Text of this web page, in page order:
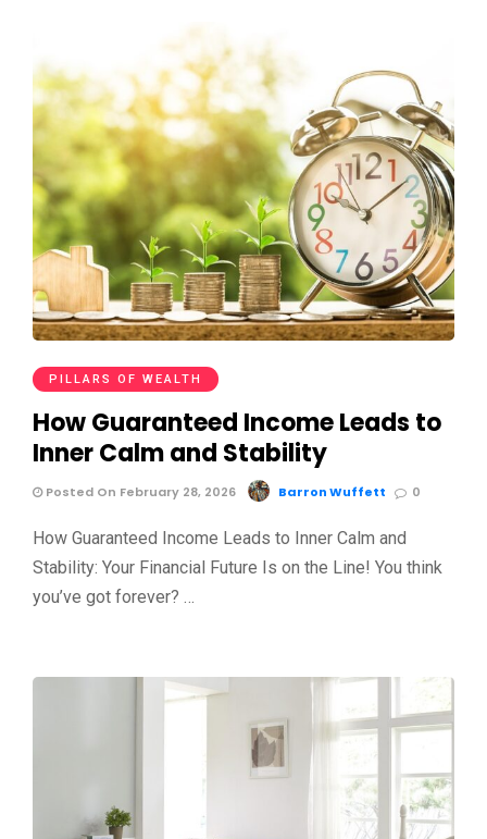
PILLARS OF WEALTH
How Guaranteed Income Leads to
Inner Calm and Stability
Posted On February 28, 2026 Barron Wuffett 0
How Guaranteed Income Leads to Inner Calm and
Stability: Your Financial Future Is on the Line! You think
you’ve got forever? …